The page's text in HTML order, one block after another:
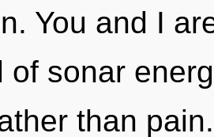
You and I
of sonar
than